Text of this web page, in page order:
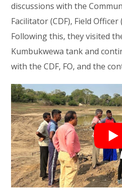
discussions with the
Facilitator (CDF), Field
Following this, they visited
Kumbukwewa tank and
with the CDF, FO, and the